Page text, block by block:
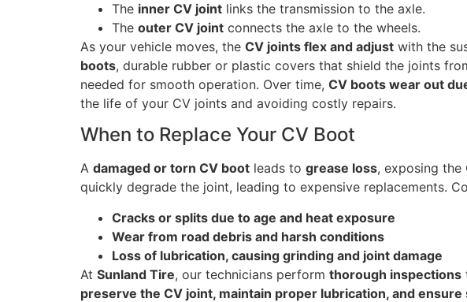
The inner CV joint links the transmission to the axle.
The outer CV joint connects the axle to the wheels.
As your vehicle moves, the CV joints flex and adjust with the
boots, durable rubber or plastic covers that shield the joints
needed for smooth operation. Over time, CV boots wear out
the life of your CV joints and avoiding costly repairs.
When to Replace Your CV Boot
A damaged or torn CV boot leads to grease loss, exposing
quickly degrade the joint, leading to expensive replacements.
Cracks or splits due to age and heat exposure
Wear from road debris and harsh conditions
Loss of lubrication, causing grinding and joint damage
At Sunland Tire, our technicians perform thorough inspections
preserve the CV joint, maintain proper lubrication, and